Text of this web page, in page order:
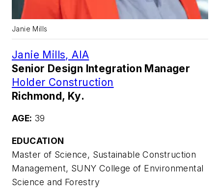
Janie Mills
Janie Mills, AIA
Senior Design Integration Manager
Holder Construction
Richmond, Ky.
AGE: 39
EDUCATION
Master of Science, Sustainable Construction
Management, SUNY College of Environmental
Science and Forestry